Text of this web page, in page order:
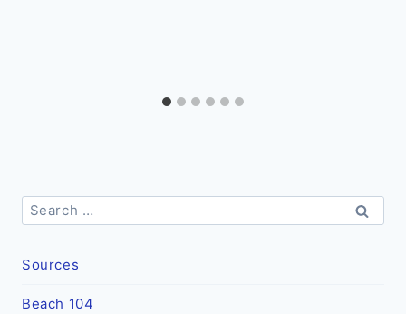
Search
for:
Sources
Beach 104